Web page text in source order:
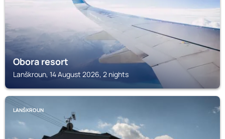
Obora resort
Lanškroun, 14 August 2026, 2 nights
LANŠKROUN